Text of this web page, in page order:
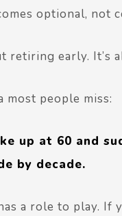
optional, not
retiring early. It’s
most people miss:
up at 60 and
by decade.
a role to play. If